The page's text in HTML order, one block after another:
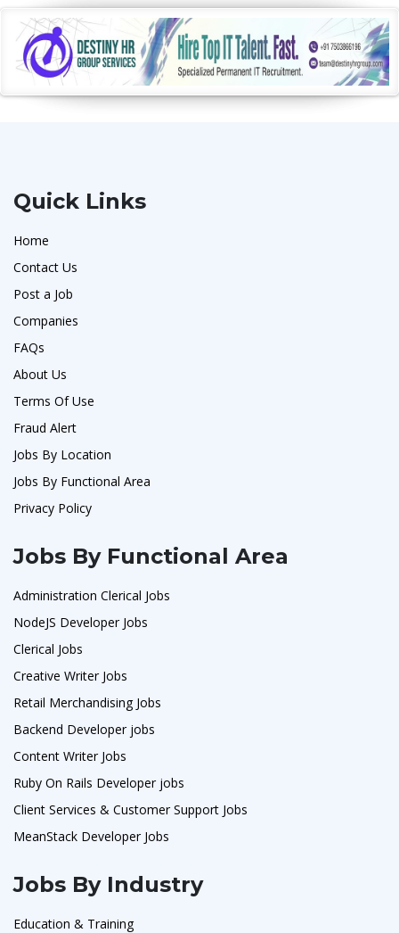
Quick Links
Home
Contact Us
Post a Job
Companies
FAQs
About Us
Terms Of Use
Fraud Alert
Jobs By Location
Jobs By Functional Area
Privacy Policy
Jobs By Functional Area
Administration Clerical Jobs
NodeJS Developer Jobs
Clerical Jobs
Creative Writer Jobs
Retail Merchandising Jobs
Backend Developer jobs
Content Writer Jobs
Ruby On Rails Developer jobs
Client Services & Customer Support Jobs
MeanStack Developer Jobs
Jobs By Industry
Education & Training